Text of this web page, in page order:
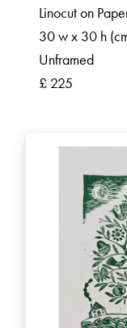
Linocut on
30 w x 30 h
Unframed
£ 225